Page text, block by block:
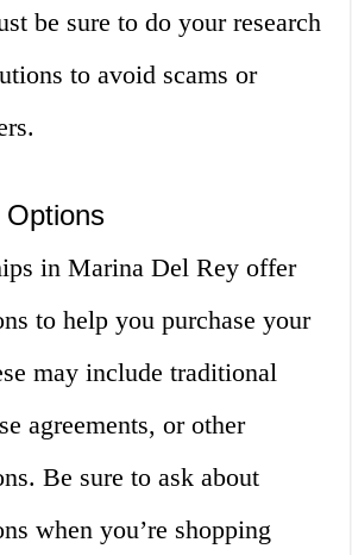
be sure to do your research
to avoid scams or
Options
in Marina Del Rey offer
to help you purchase your
may include traditional
agreements, or other
Be sure to ask about
when you’re shopping